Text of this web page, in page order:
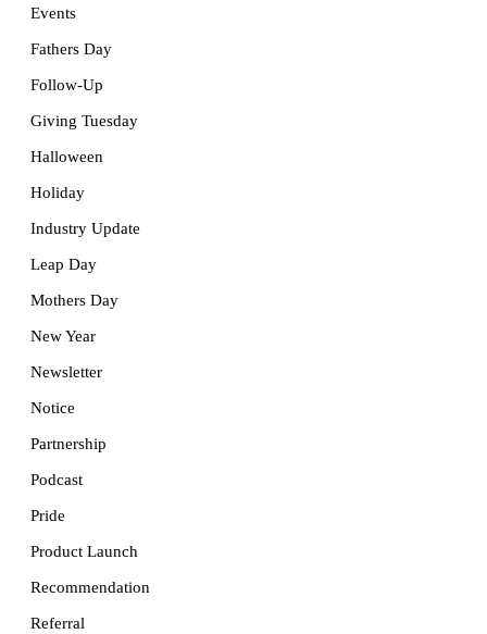
Events
Fathers Day
Follow-Up
Giving Tuesday
Halloween
Holiday
Industry Update
Leap Day
Mothers Day
New Year
Newsletter
Notice
Partnership
Podcast
Pride
Product Launch
Recommendation
Referral